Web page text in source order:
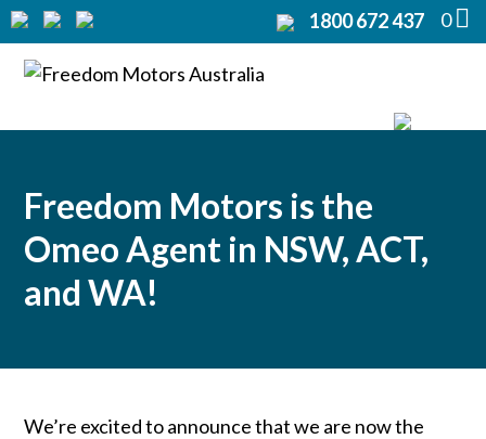
0
1800 672 437
Rentals
Freedom Motors is the
Omeo Agent in NSW, ACT,
and WA!
We’re excited to announce that we are now the